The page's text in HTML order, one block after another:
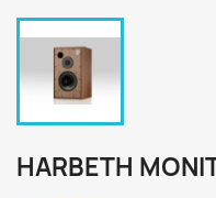
HARBETH